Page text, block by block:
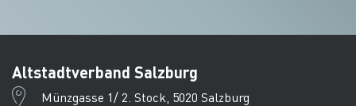
Altstadtverband Salzburg
Münzgasse 1/ 2. Stock, 5020 Salzburg